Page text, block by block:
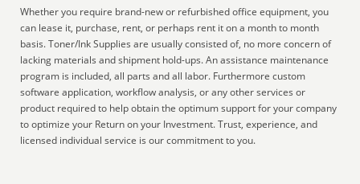
Whether you require brand-new or refurbished office equipment, you
can lease it, purchase, rent, or perhaps rent it on a month to month
basis. Toner/Ink Supplies are usually consisted of, no more concern of
lacking materials and shipment hold-ups. An assistance maintenance
program is included, all parts and all labor. Furthermore custom
software application, workflow analysis, or any other services or
product required to help obtain the optimum support for your company
to optimize your Return on your Investment. Trust, experience, and
licensed individual service is our commitment to you.